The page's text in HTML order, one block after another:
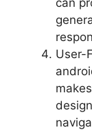
can
User-